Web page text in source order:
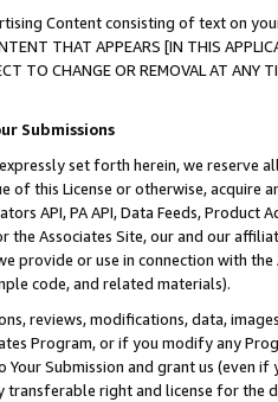
Content consisting of text on
THAT APPEARS [IN THIS
TO CHANGE OR REMOVAL AT
Submissions
set forth herein, we
of this License or otherwise, acquire
API, PA API, Data Feeds,
the Associates Site, our and our
provide or use in connection with
code, and related materials).
reviews, modifications, data,
Program, or if you modify any
Submission and grant us (even
transferable right and license for